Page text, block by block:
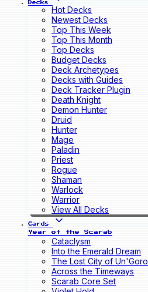
Decks
Hot Decks
Newest Decks
Top This Week
Top This Month
Top Decks
Budget Decks
Deck Archetypes
Decks with Guides
Deck Tracker Plugin
Death Knight
Demon Hunter
Druid
Hunter
Mage
Paladin
Priest
Rogue
Shaman
Warlock
Warrior
View All Decks
Cards
Year of the Scarab
Cataclysm
Into the Emerald Dream
The Lost City of Un'Goro
Across the Timeways
Scarab Core Set